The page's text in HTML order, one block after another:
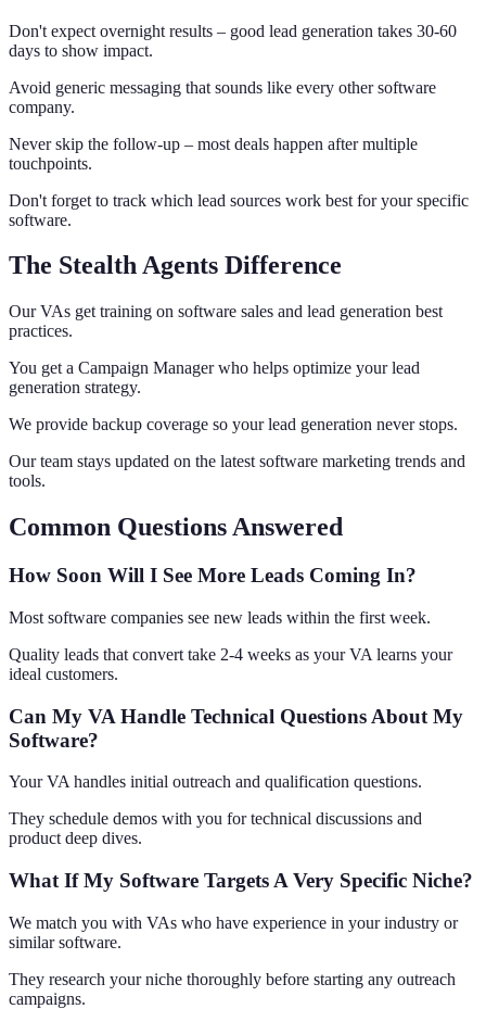
Don't expect overnight results – good lead generation takes 30-60
days to show impact.
Avoid generic messaging that sounds like every other software
company.
Never skip the follow-up – most deals happen after multiple
touchpoints.
Don't forget to track which lead sources work best for your specific
software.
The Stealth Agents Difference
Our VAs get training on software sales and lead generation best
practices.
You get a Campaign Manager who helps optimize your lead
generation strategy.
We provide backup coverage so your lead generation never stops.
Our team stays updated on the latest software marketing trends and
tools.
Common Questions Answered
How Soon Will I See More Leads Coming In?
Most software companies see new leads within the first week.
Quality leads that convert take 2-4 weeks as your VA learns your
ideal customers.
Can My VA Handle Technical Questions About My
Software?
Your VA handles initial outreach and qualification questions.
They schedule demos with you for technical discussions and
product deep dives.
What If My Software Targets A Very Specific Niche?
We match you with VAs who have experience in your industry or
similar software.
They research your niche thoroughly before starting any outreach
campaigns.